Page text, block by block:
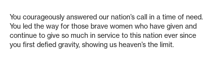
You courageously answered our nation’s call in a time of need.
You led the way for those brave women who have given and
continue to give so much in service to this nation ever since
you first defied gravity, showing us heaven’s the limit.